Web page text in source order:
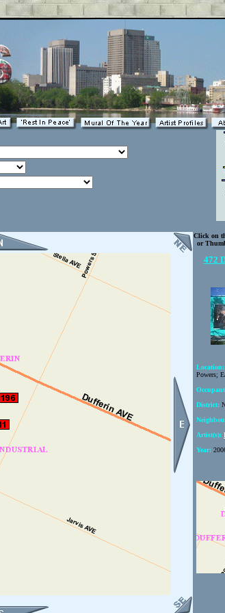
Click on
or
472
Location:
Powers;
District:
Artist(s):
Year: